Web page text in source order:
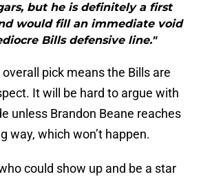
but he is definitely a first
would fill an immediate void
Bills defensive line."
pick means the Bills are
It will be hard to argue with
unless Brandon Beane reaches
way, which won’t happen.
could show up and be a star